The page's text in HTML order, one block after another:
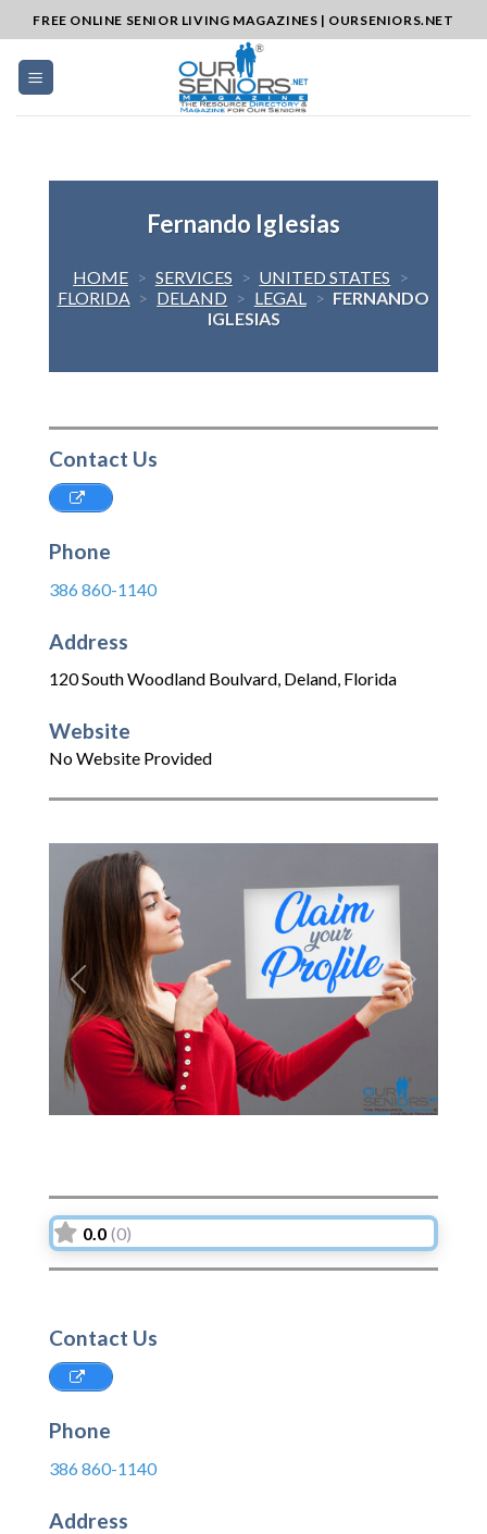
to
content
FREE ONLINE SENIOR LIVING MAGAZINES | OURSENIORS.NET
Fernando Iglesias
HOME > SERVICES > UNITED STATES >
FLORIDA > DELAND > LEGAL > FERNANDO
IGLESIAS
Contact Us
Phone
386 860-1140
Address
120 South Woodland Boulvard, Deland, Florida
Website
No Website Provided
Previous Next
0.0 (0)
Contact Us
Phone
386 860-1140
Address